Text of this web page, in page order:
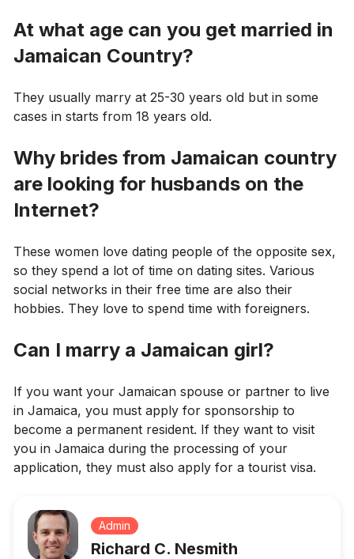
At what age can you get married in
Jamaican Country?
They usually marry at 25-30 years old but in some
cases in starts from 18 years old.
Why brides from Jamaican country
are looking for husbands on the
Internet?
These women love dating people of the opposite sex,
so they spend a lot of time on dating sites. Various
social networks in their free time are also their
hobbies. They love to spend time with foreigners.
Can I marry a Jamaican girl?
If you want your Jamaican spouse or partner to live
in Jamaica, you must apply for sponsorship to
become a permanent resident. If they want to visit
you in Jamaica during the processing of your
application, they must also apply for a tourist visa.
Richard C. Nesmith
Admin